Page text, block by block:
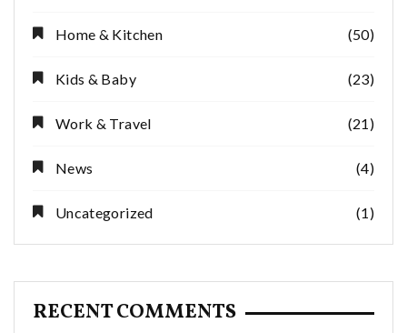
Home & Kitchen (50)
Kids & Baby (23)
Work & Travel (21)
News (4)
Uncategorized (1)
RECENT COMMENTS